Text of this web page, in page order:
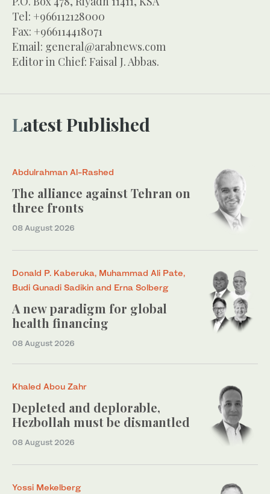
Tel: +966112128000
Fax: +966114418071
Email: general@arabnews.com
Editor in Chief: Faisal J. Abbas.
Latest Published
Abdulrahman Al-Rashed
The alliance against Tehran on
three fronts
08 August 2026
Donald P. Kaberuka, Muhammad Ali Pate,
Budi Gunadi Sadikin and Erna Solberg
A new paradigm for global
health financing
08 August 2026
Khaled Abou Zahr
Depleted and deplorable,
Hezbollah must be dismantled
08 August 2026
Yossi Mekelberg